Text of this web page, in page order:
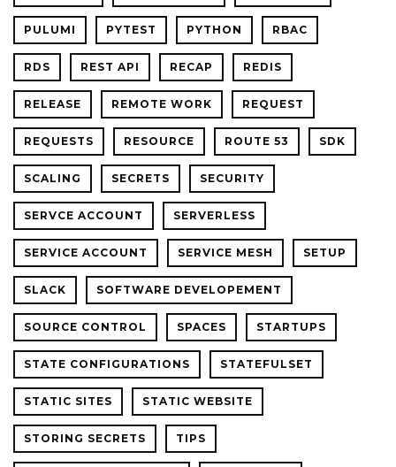
PULUMI PYTEST PYTHON RBAC
RDS REST API RECAP REDIS
RELEASE REMOTE WORK REQUEST
REQUESTS RESOURCE ROUTE 53 SDK
SCALING SECRETS SECURITY
SERVCE ACCOUNT SERVERLESS
SERVICE ACCOUNT SERVICE MESH SETUP
SLACK SOFTWARE DEVELOPEMENT
SOURCE CONTROL SPACES STARTUPS
STATE CONFIGURATIONS STATEFULSET
STATIC SITES STATIC WEBSITE
STORING SECRETS TIPS